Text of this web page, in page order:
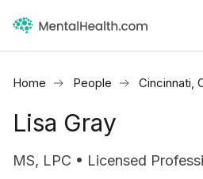
Home People Cincinnati,
Lisa Gray
MS, LPC • Licensed